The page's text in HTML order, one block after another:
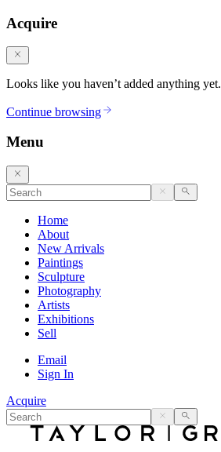
Acquire
Looks like you haven’t added anything yet.
Continue browsing
Menu
Home
About
New Arrivals
Paintings
Sculpture
Photography
Artists
Exhibitions
Sell
Email
Sign In
Acquire